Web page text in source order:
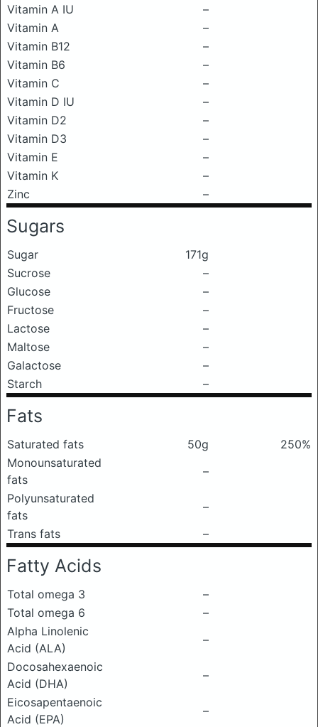
Vitamin A IU
–
Vitamin A
–
Vitamin B12
–
Vitamin B6
–
Vitamin C
–
Vitamin D IU
–
Vitamin D2
–
Vitamin D3
–
Vitamin E
–
Vitamin K
–
Zinc
–
Sugars
Sugar
171g
Sucrose
–
Glucose
–
Fructose
–
Lactose
–
Maltose
–
Galactose
–
Starch
–
Fats
Saturated fats 50g
250%
Monounsaturated
fats
–
Polyunsaturated
fats
–
Trans fats
–
Fatty Acids
Total omega 3
–
Total omega 6
–
Alpha Linolenic
Acid (ALA)
–
Docosahexaenoic
Acid (DHA)
–
Eicosapentaenoic
Acid (EPA)
–